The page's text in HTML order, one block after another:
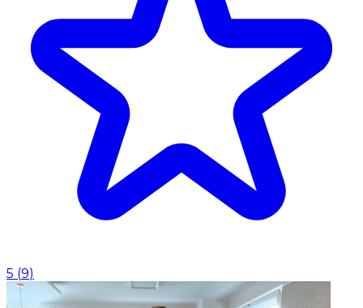
5 (9)